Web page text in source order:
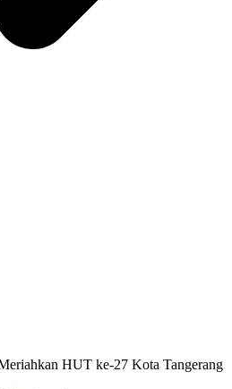
HUT ke-27 Kota Tangerang